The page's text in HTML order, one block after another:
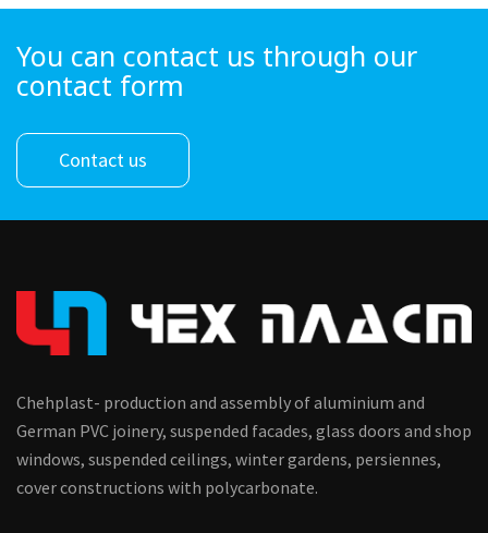
You can contact us through our
contact form
Contact us
Chehplast- production and assembly of aluminium and
German PVC joinery, suspended facades, glass doors and shop
windows, suspended ceilings, winter gardens, persiennes,
cover constructions with polycarbonate.